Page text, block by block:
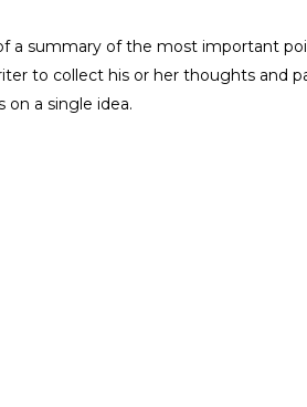
summary of the most important
to collect his or her thoughts and
on a single idea.